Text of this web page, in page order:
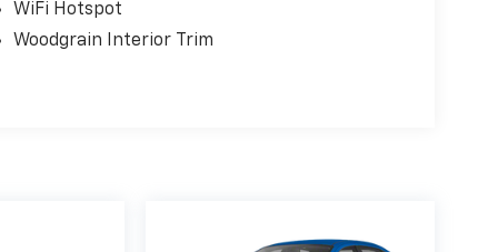
WiFi Hotspot
Woodgrain Interior Trim